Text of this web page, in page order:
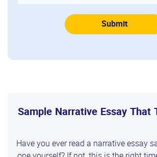
Sample Narrative Essay That
Have you ever read a narrative essay